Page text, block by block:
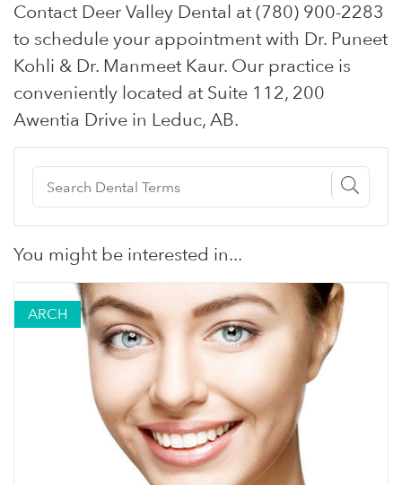
Contact Deer Valley Dental at (780) 900-2283
to schedule your appointment with Dr. Puneet
Kohli & Dr. Manmeet Kaur. Our practice is
conveniently located at Suite 112, 200
Awentia Drive in Leduc, AB.
You might be interested in...
ARCH